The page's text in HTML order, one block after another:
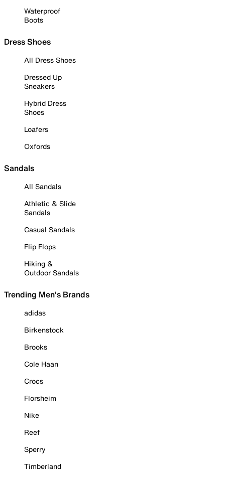
Waterproof
Boots
Dress Shoes
All Dress Shoes
Dressed Up
Sneakers
Hybrid Dress
Shoes
Loafers
Oxfords
Sandals
All Sandals
Athletic & Slide
Sandals
Casual Sandals
Flip Flops
Hiking &
Outdoor Sandals
Trending Men's Brands
adidas
Birkenstock
Brooks
Cole Haan
Crocs
Florsheim
Nike
Reef
Sperry
Timberland